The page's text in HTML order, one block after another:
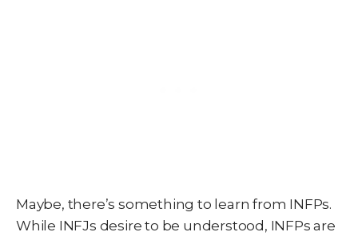
Maybe, there’s something to learn from INFPs.
While INFJs desire to be understood, INFPs are